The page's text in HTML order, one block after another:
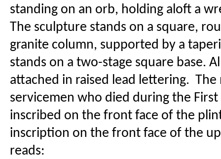
standing on an orb, holding aloft a
The sculpture stands on a square,
granite column, supported by a
stands on a two-stage square base.
attached in raised lead lettering. The
servicemen who died during the
inscribed on the front face of the
inscription on the front face of the
reads: